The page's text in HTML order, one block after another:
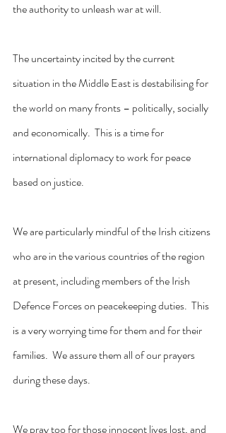
the authority to unleash war at will.
The uncertainty incited by the current
situation in the Middle East is destabilising for
the world on many fronts – politically, socially
and economically.  This is a time for
international diplomacy to work for peace
based on justice.
We are particularly mindful of the Irish citizens
who are in the various countries of the region
at present, including members of the Irish
Defence Forces on peacekeeping duties.  This
is a very worrying time for them and for their
families.  We assure them all of our prayers
during these days.
We pray too for those innocent lives lost, and